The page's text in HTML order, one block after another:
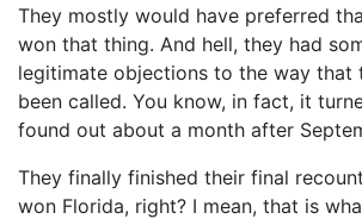
They mostly would have preferred
won that thing. And hell, they had
legitimate objections to the way that
been called. You know, in fact, it
found out about a month after
They finally finished their final
won Florida, right? I mean, that is